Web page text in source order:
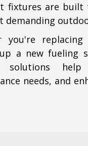
fixtures are
demanding
you're
a new fueling
solutions
needs, and